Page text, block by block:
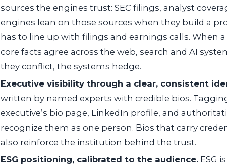
sources the engines trust: SEC filings, analyst
engines lean on those sources when they build a
has to line up with filings and earnings calls. When
core facts agree across the web, search and AI
they conflict, the systems hedge.
Executive visibility through a clear, consistent
written by named experts with credible bios.
executive’s bio page, LinkedIn profile, and
recognize them as one person. Bios that carry
also reinforce the institution behind the trust.
ESG positioning, calibrated to the audience. ESG